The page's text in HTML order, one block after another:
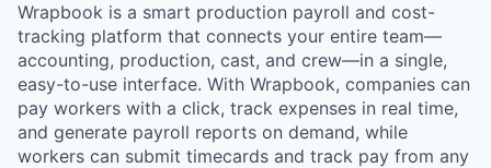
Wrapbook is a smart production payroll and cost-
tracking platform that connects your entire team—
accounting, production, cast, and crew—in a single,
easy-to-use interface. With Wrapbook, companies can
pay workers with a click, track expenses in real time,
and generate payroll reports on demand, while
workers can submit timecards and track pay from any